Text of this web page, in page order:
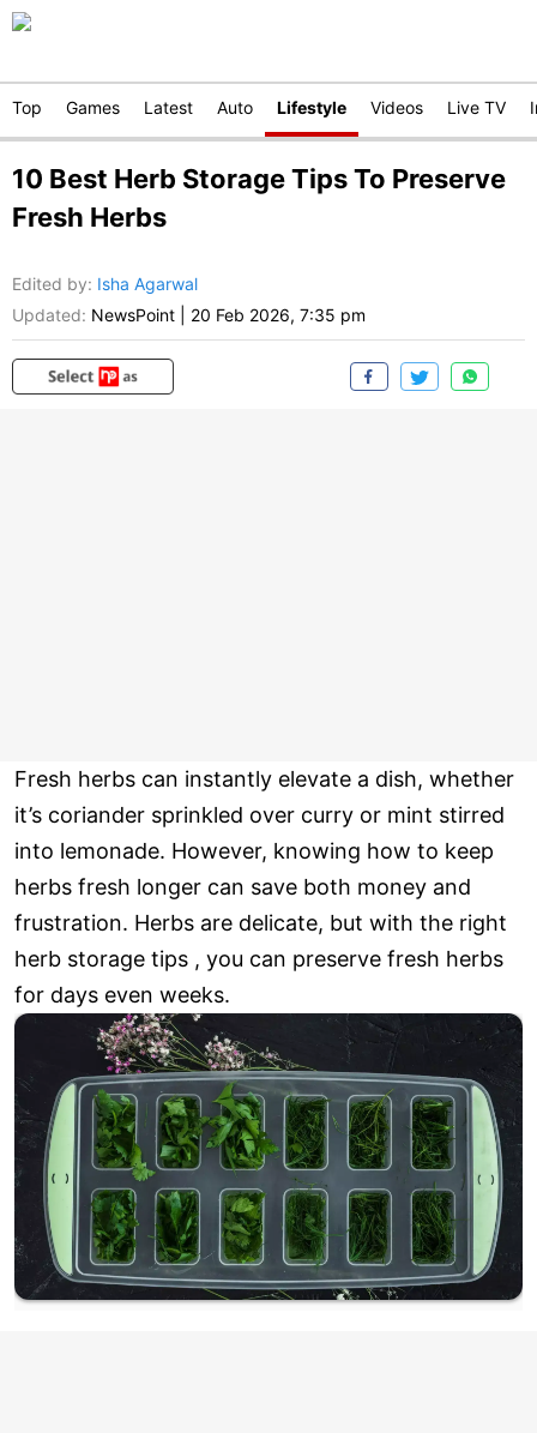
Top Games Latest Auto Lifestyle Videos Live TV
10 Best Herb Storage Tips To Preserve
Fresh Herbs
Edited by: Isha Agarwal
Updated: NewsPoint 20 Feb 2026, 7:35 pm
Fresh herbs can instantly elevate a dish, whether
it’s coriander sprinkled over curry or mint stirred
into lemonade. However, knowing how to keep
herbs fresh longer can save both money and
frustration. Herbs are delicate, but with the right
herb storage tips , you can preserve fresh herbs
for days even weeks.